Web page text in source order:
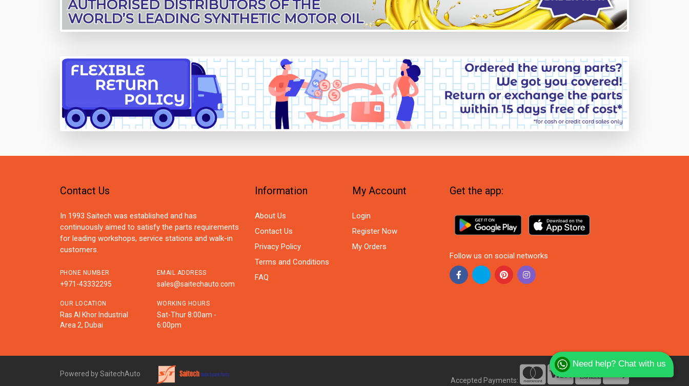
Contact Us
In 1993 Saitech was established and has
continuously aimed to satisfy the parts requirements
for leading workshops, service stations and walk-in
customers.
PHONE NUMBER
+971-43332295
EMAIL ADDRESS
sales@saitechauto.com
OUR LOCATION
Ras Al Khor Industrial
Area 2, Dubai
WORKING HOURS
Sat-Thur 8:00am -
6:00pm
Information
About Us
Contact Us
Privacy Policy
Terms and Conditions
FAQ
My Account
Login
Register Now
My Orders
Get the app:
Follow us on social networks
Powered by SaitechAuto
Accepted Payments:
Need help? Chat with us